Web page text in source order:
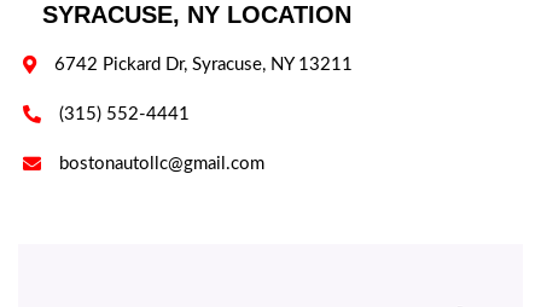
SYRACUSE, NY LOCATION
 6742 Pickard Dr, Syracuse, NY 13211
 (315) 552-4441
 bostonautollc@gmail.com